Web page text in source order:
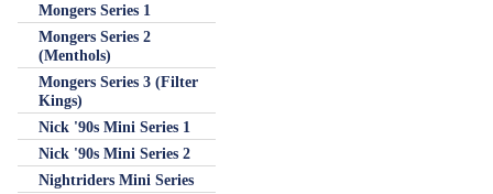
Mongers Series 1
Mongers Series 2
(Menthols)
Mongers Series 3 (Filter
Kings)
Nick '90s Mini Series 1
Nick '90s Mini Series 2
Nightriders Mini Series